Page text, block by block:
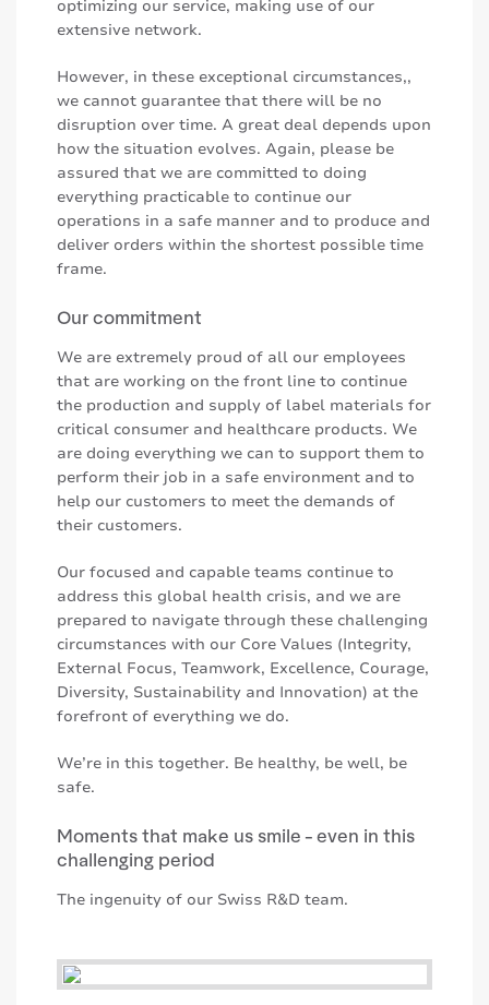
optimizing our service, making use of our
extensive network.
However, in these exceptional circumstances,,
we cannot guarantee that there will be no
disruption over time. A great deal depends upon
how the situation evolves. Again, please be
assured that we are committed to doing
everything practicable to continue our
operations in a safe manner and to produce and
deliver orders within the shortest possible time
frame.
Our commitment
We are extremely proud of all our employees
that are working on the front line to continue
the production and supply of label materials for
critical consumer and healthcare products. We
are doing everything we can to support them to
perform their job in a safe environment and to
help our customers to meet the demands of
their customers.
Our focused and capable teams continue to
address this global health crisis, and we are
prepared to navigate through these challenging
circumstances with our Core Values (Integrity,
External Focus, Teamwork, Excellence, Courage,
Diversity, Sustainability and Innovation) at the
forefront of everything we do.
We’re in this together. Be healthy, be well, be
safe.
Moments that make us smile - even in this
challenging period
The ingenuity of our Swiss R&D team.